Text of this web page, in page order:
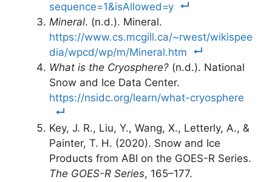
sequence=1&isAllowed=y
Mineral. (n.d.). Mineral.
https://www.cs.mcgill.ca/~rwest/wikispee
dia/wpcd/wp/m/Mineral.htm
What is the Cryosphere? (n.d.). National
Snow and Ice Data Center.
https://nsidc.org/learn/what-cryosphere
Key, J. R., Liu, Y., Wang, X., Letterly, A., &
Painter, T. H. (2020). Snow and Ice
Products from ABI on the GOES-R Series.
The GOES-R Series, 165–177.